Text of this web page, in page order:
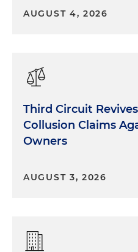
AUGUST 4, 2026
Third Circuit
Collusion Claims
Owners
AUGUST 3, 2026